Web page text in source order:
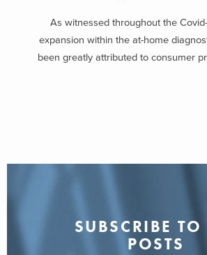
As witnessed throughout the
expansion within the at-home
been greatly attributed to consumer
SUBSCRIBE TO
POSTS